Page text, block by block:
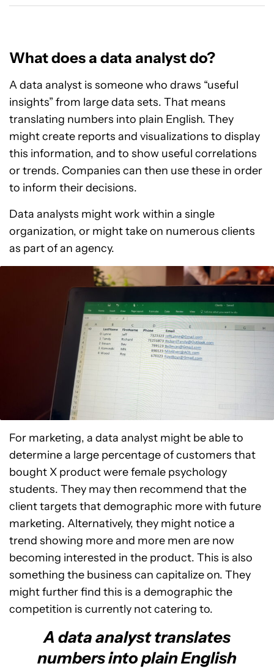
What does a data analyst do?
A data analyst is someone who draws “useful
insights” from large data sets. That means
translating numbers into plain English. They
might create reports and visualizations to display
this information, and to show useful correlations
or trends. Companies can then use these in order
to inform their decisions.
Data analysts might work within a single
organization, or might take on numerous clients
as part of an agency.
For marketing, a data analyst might be able to
determine a large percentage of customers that
bought X product were female psychology
students. They may then recommend that the
client targets that demographic more with future
marketing. Alternatively, they might notice a
trend showing more and more men are now
becoming interested in the product. This is also
something the business can capitalize on. They
might further find this is a demographic the
competition is currently not catering to.
A data analyst translates
numbers into plain English